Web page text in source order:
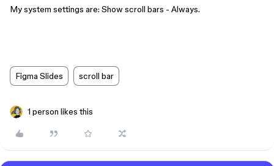
My system settings are: Show scroll bars - Always.
Figma Slides scroll bar
1 person likes this